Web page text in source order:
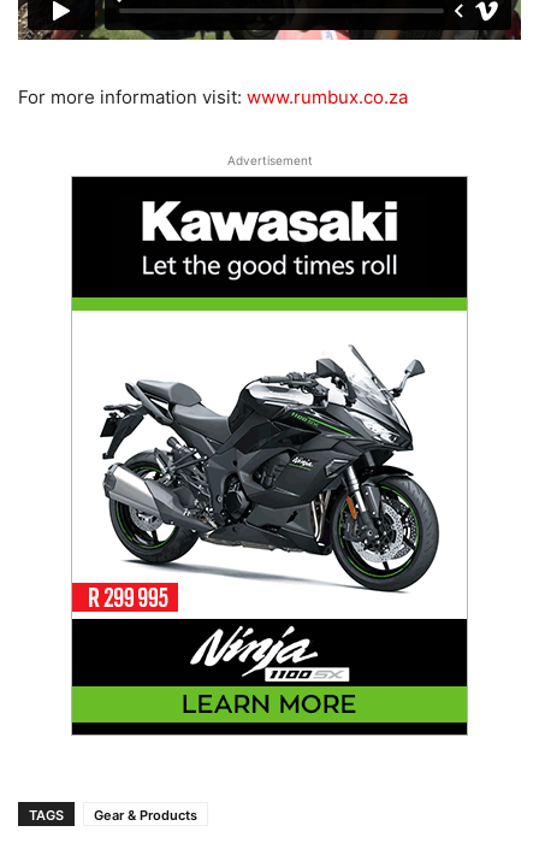
For more information visit: www.rumbux.co.za
Advertisement
TAGS Gear & Products